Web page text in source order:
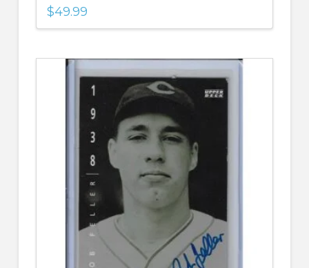
$49.99